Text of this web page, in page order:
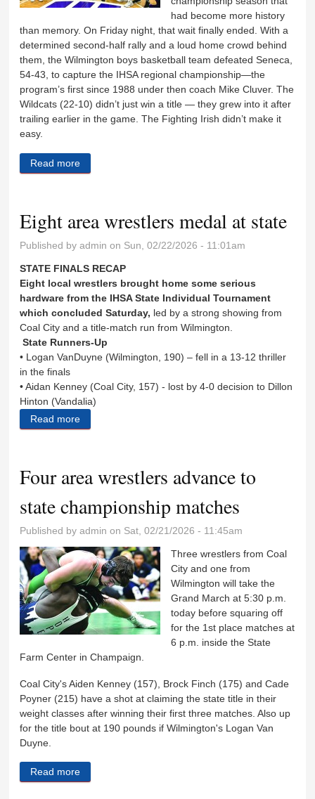
had become more history
than memory. On Friday night, that wait finally ended. With a
determined second-half rally and a loud home crowd behind
them, the Wilmington boys basketball team defeated Seneca,
54-43, to capture the IHSA regional championship—the
program’s first since 1988 under then coach Mike Cluver. The
Wildcats (22-10) didn’t just win a title — they grew into it after
trailing earlier in the game. The Fighting Irish didn’t make it
easy.
Read more
Eight area wrestlers medal at state
Published byadmin on Sun, 02/22/2026 - 11:01am
STATE FINALS RECAP
Eight local wrestlers brought home some serious
hardware from the IHSA State Individual Tournament
which concluded Saturday, led by a strong showing from
Coal City and a title-match run from Wilmington.
State Runners-Up
• Logan VanDuyne (Wilmington, 190) – fell in a 13-12 thriller
in the finals
• Aidan Kenney (Coal City, 157) - lost by 4-0 decision to Dillon
Hinton (Vandalia)
Read more
Four area wrestlers advance to
state championship matches
Published byadmin on Sat, 02/21/2026 - 11:45am
Three wrestlers from Coal
City and one from
Wilmington will take the
Grand March at 5:30 p.m.
today before squaring off
for the 1st place matches at
6 p.m. inside the State
Farm Center in Champaign.
Coal City's Aiden Kenney (157), Brock Finch (175) and Cade
Poyner (215) have a shot at claiming the state title in their
weight classes after winning their first three matches. Also up
for the title bout at 190 pounds if Wilmington's Logan Van
Duyne.
Read more